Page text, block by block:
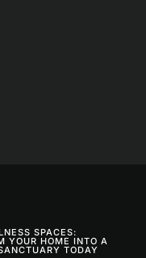
SPACES:
YOUR HOME INTO A
TODAY